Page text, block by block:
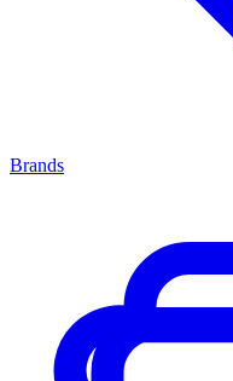
Brands